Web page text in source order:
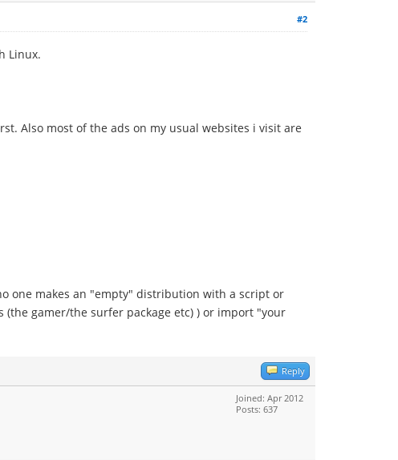
#2
Linux.
Also most of the ads on my usual websites i visit are
one makes an "empty" distribution with a script or
gamer/the surfer package etc) ) or import "your
Reply
Joined: Apr 2012
Posts: 637